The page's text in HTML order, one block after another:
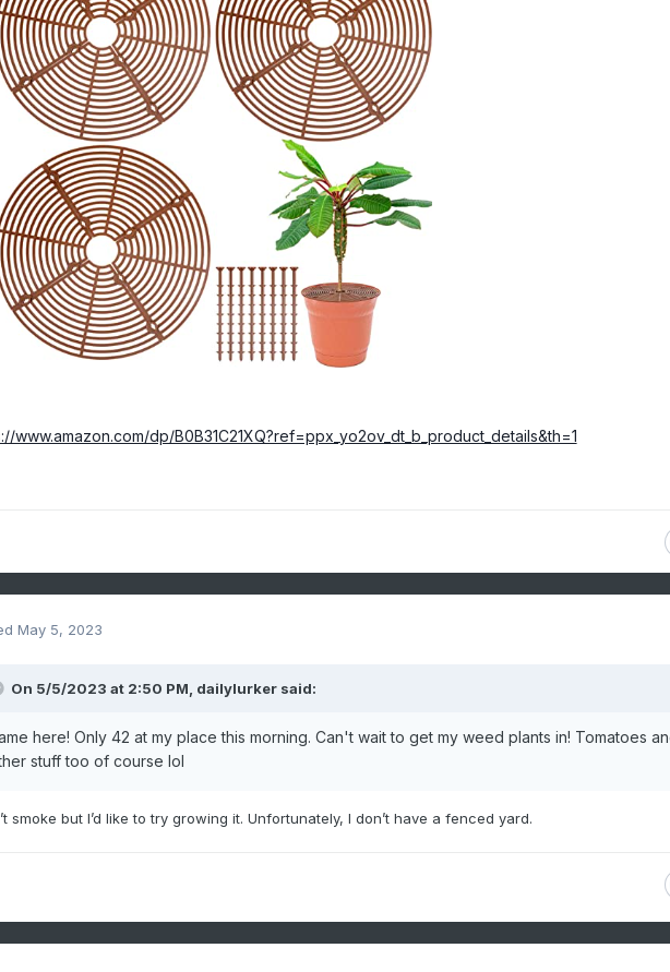
www.amazon.com/dp/B0B31C21XQ?ref=ppx_yo2ov_dt_b_product_details&th=1
May 5, 2023
On 5/5/2023 at 2:50 PM, dailylurkersaid:
here! Only 42 at my place this morning. Can't wait to get my weed plants in! Tomatoes
stuff too of course lol
smoke but I’d like to try growing it. Unfortunately, I don’t have a fenced yard.